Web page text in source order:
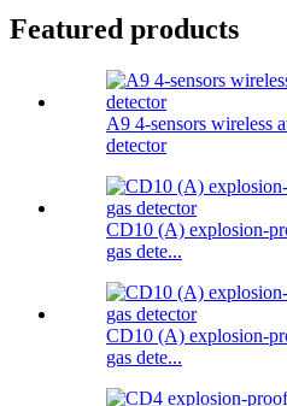
Featured products
A9 4-sensors wireless
detector
CD10 (A) explosion-
gas dete...
CD10 (A) explosion-
gas dete...